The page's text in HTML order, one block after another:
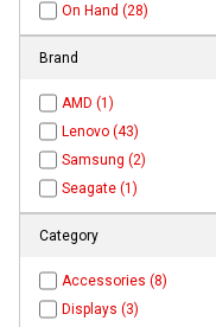
On Hand (28)
Brand
AMD (1)
Lenovo (43)
Samsung (2)
Seagate (1)
Category
Accessories (8)
Displays (3)